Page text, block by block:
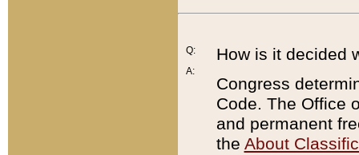
Q:
A:
How is it decided
Congress
Code. The Office
and permanent
the About